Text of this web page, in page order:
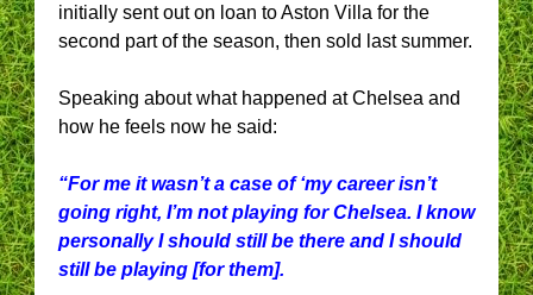
initially sent out on loan to Aston Villa for the
second part of the season, then sold last summer.
Speaking about what happened at Chelsea and
how he feels now he said:
“For me it wasn’t a case of ‘my career isn’t
going right, I’m not playing for Chelsea. I know
personally I should still be there and I should
still be playing [for them].